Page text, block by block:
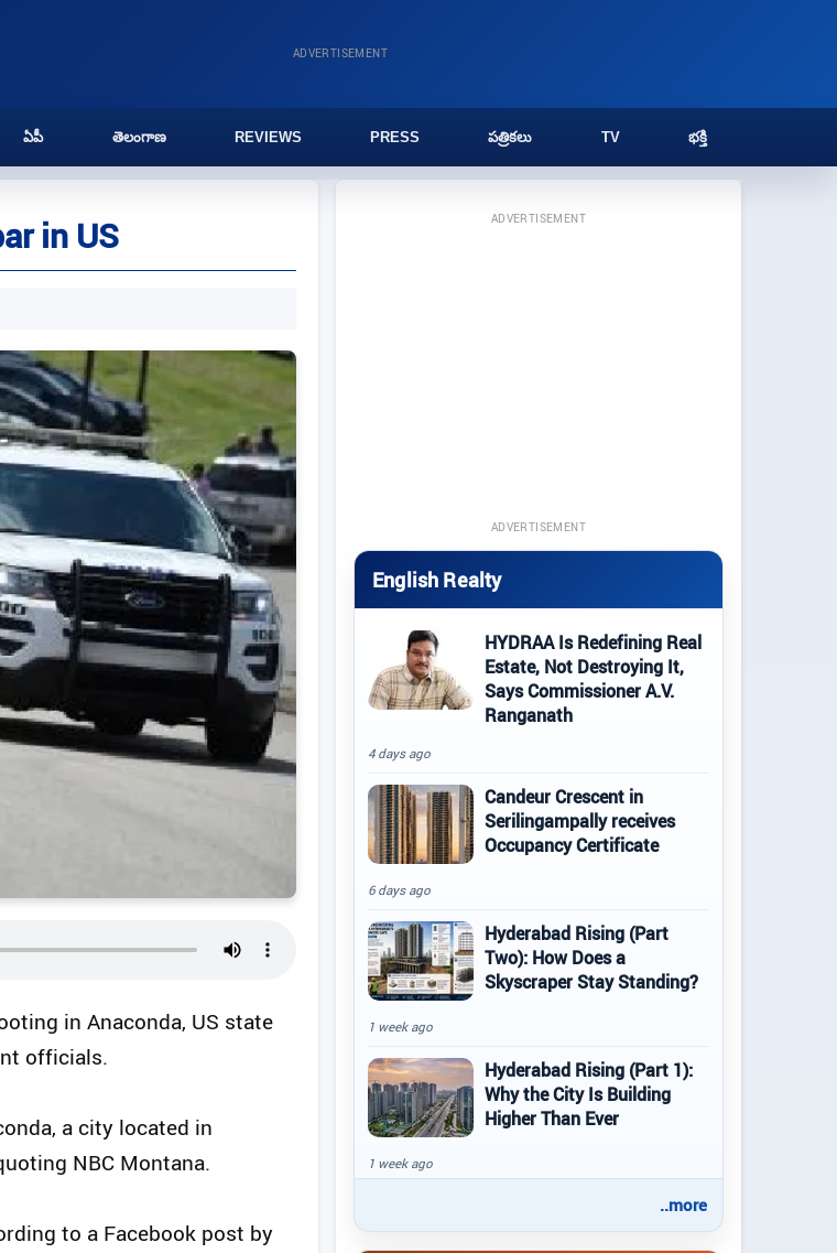
ADVERTISEMENT
ఏపీ తెలంగాణ REVIEWS PRESS పత్రికలు TV భక్తి
in US
in Anaconda, US state
officials.
a city located in
NBC Montana.
to a Facebook post by
ADVERTISEMENT
ADVERTISEMENT
English Realty
HYDRAA Is Redefining Real
Estate, Not Destroying It,
Says Commissioner A.V.
Ranganath
4 days ago
Candeur Crescent in
Serilingampally receives
Occupancy Certificate
6 days ago
Hyderabad Rising (Part
Two): How Does a
Skyscraper Stay Standing?
1 week ago
Hyderabad Rising (Part 1):
Why the City Is Building
Higher Than Ever
1 week ago
..more